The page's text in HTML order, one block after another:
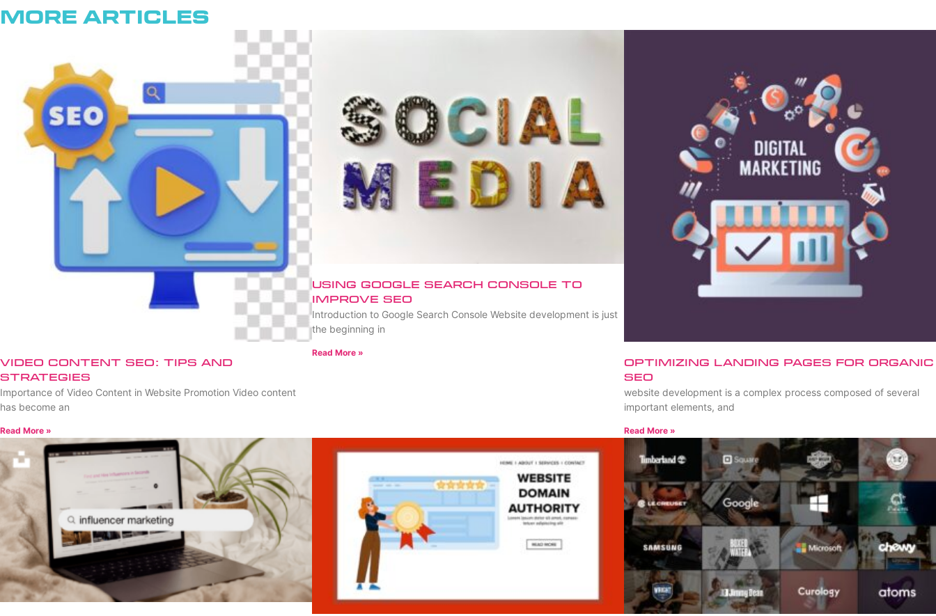
More Articles
Video Content SEO: Tips and
Strategies
Importance of Video Content in Website Promotion Video content
has become an
Read More »
Using Google Search Console to
Improve SEO
Introduction to Google Search Console Website development is just
the beginning in
Read More »
Optimizing Landing Pages for Organic
SEO
website development is a complex process composed of several
important elements, and
Read More »